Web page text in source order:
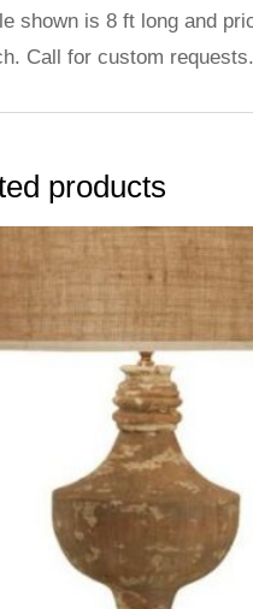
shown is 8 ft long and
Call for custom requests.
products